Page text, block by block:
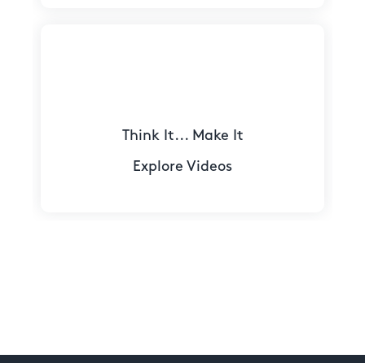
Think It... Make It
Explore Videos